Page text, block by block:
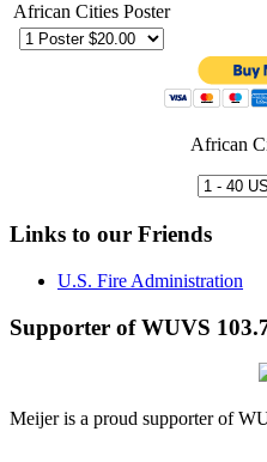
African Cities Poster
African
Links to our Friends
U.S. Fire Administration
Supporter of WUVS
Meijer is a proud supporter of